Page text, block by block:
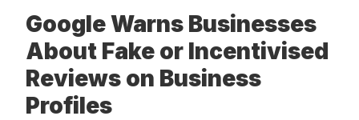
Google Warns Businesses
About Fake or Incentivised
Reviews on Business
Profiles